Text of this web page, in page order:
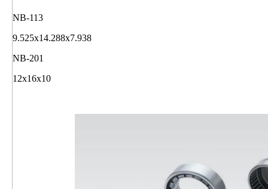
NB-113
9.525x14.288x7.938
NB-201
12x16x10